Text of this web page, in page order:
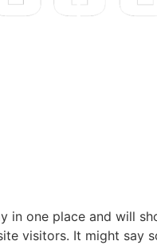
one place and will
visitors. It might say